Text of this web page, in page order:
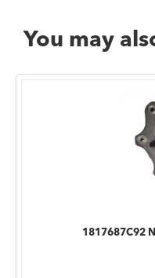
You may
1817687C92